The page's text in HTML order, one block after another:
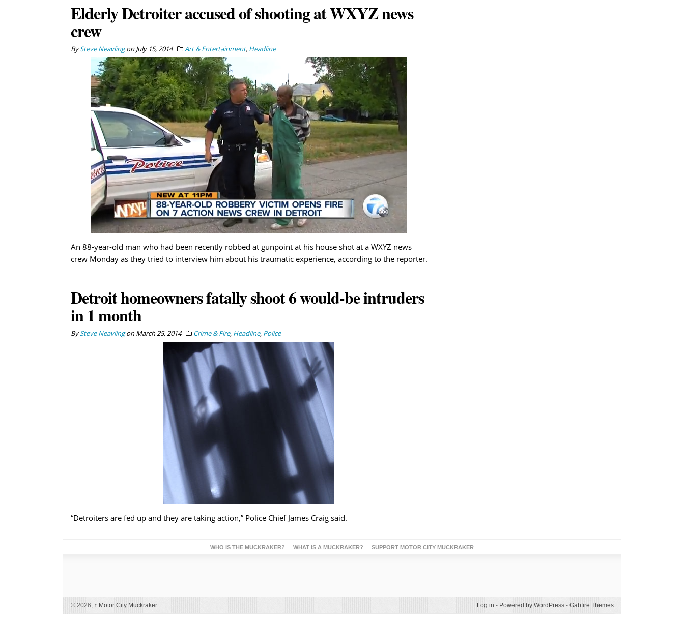
Elderly Detroiter accused of shooting at WXYZ news
crew
BySteve NeavlingonJuly 15, 2014 Art & Entertainment, Headline
An 88-year-old man who had been recently robbed at gunpoint at his house shot at a WXYZ news
crew Monday as they tried to interview him about his traumatic experience, according to the reporter.
Detroit homeowners fatally shoot 6 would-be intruders
in 1 month
BySteve NeavlingonMarch 25, 2014 Crime & Fire, Headline, Police
“Detroiters are fed up and they are taking action,” Police Chief James Craig said.
WHO IS THE MUCKRAKER? WHAT IS A MUCKRAKER? SUPPORT MOTOR CITY MUCKRAKER
© 2026, ↑ Motor City Muckraker Log in - Powered by WordPress- Gabfire Themes